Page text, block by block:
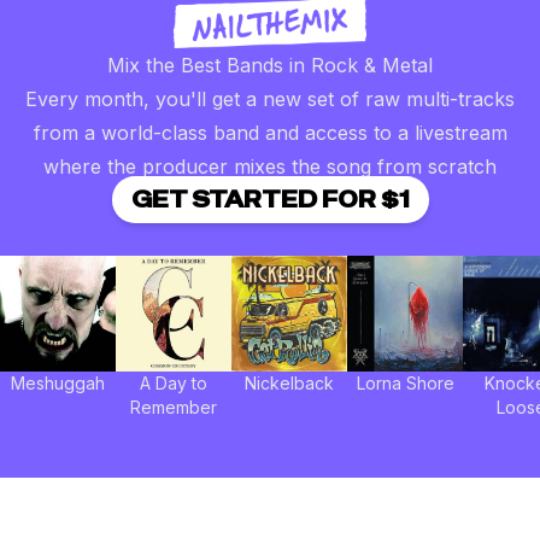
Mix the Best Bands in Rock & Metal
Every month, you'll get a new set of raw multi-tracks
from a world-class band and access to a livestream
where the producer mixes the song from scratch
GET STARTED FOR $1
Meshuggah
A Day to
Remember
Nickelback Lorna Shore